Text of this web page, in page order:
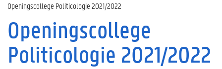
Openingscollege Politicologie 2021/2022
Openingscollege
Politicologie 2021/2022